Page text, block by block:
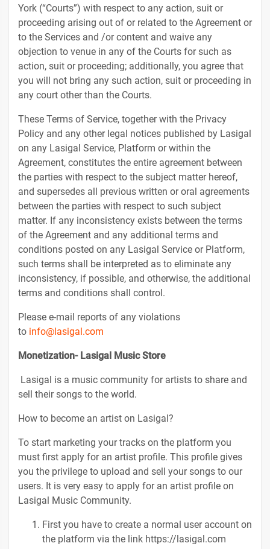
York (“Courts”) with respect to any action, suit or
proceeding arising out of or related to the Agreement or
to the Services and /or content and waive any
objection to venue in any of the Courts for such as
action, suit or proceeding; additionally, you agree that
you will not bring any such action, suit or proceeding in
any court other than the Courts.
These Terms of Service, together with the Privacy
Policy and any other legal notices published by Lasigal
on any Lasigal Service, Platform or within the
Agreement, constitutes the entire agreement between
the parties with respect to the subject matter hereof,
and supersedes all previous written or oral agreements
between the parties with respect to such subject
matter. If any inconsistency exists between the terms
of the Agreement and any additional terms and
conditions posted on any Lasigal Service or Platform,
such terms shall be interpreted as to eliminate any
inconsistency, if possible, and otherwise, the additional
terms and conditions shall control.
Please e-mail reports of any violations
to info@lasigal.com
Monetization- Lasigal Music Store
Lasigal is a music community for artists to share and
sell their songs to the world.
How to become an artist on Lasigal?
To start marketing your tracks on the platform you
must first apply for an artist profile. This profile gives
you the privilege to upload and sell your songs to our
users. It is very easy to apply for an artist profile on
Lasigal Music Community.
First you have to create a normal user account on
the platform via the link https://lasigal.com